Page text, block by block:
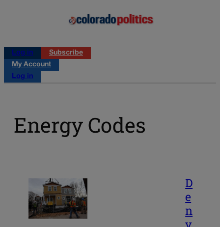
Log in
Subscribe
My Account
Log in
Energy Codes
D
e
n
v